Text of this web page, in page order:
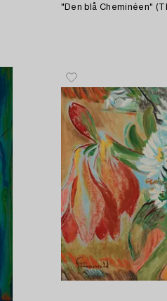
"Den blå Cheminéen"